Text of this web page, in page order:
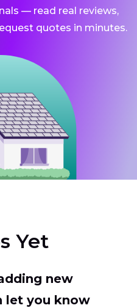
— read real reviews,
quotes in minutes.
Yet
new
let you know